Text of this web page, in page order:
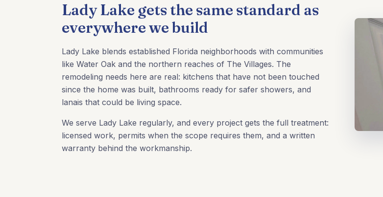
Lady Lake gets the same standard as
everywhere we build
Lady Lake blends established Florida neighborhoods with communities
like Water Oak and the northern reaches of The Villages. The
remodeling needs here are real: kitchens that have not been touched
since the home was built, bathrooms ready for safer showers, and
lanais that could be living space.
We serve Lady Lake regularly, and every project gets the full treatment:
licensed work, permits when the scope requires them, and a written
warranty behind the workmanship.